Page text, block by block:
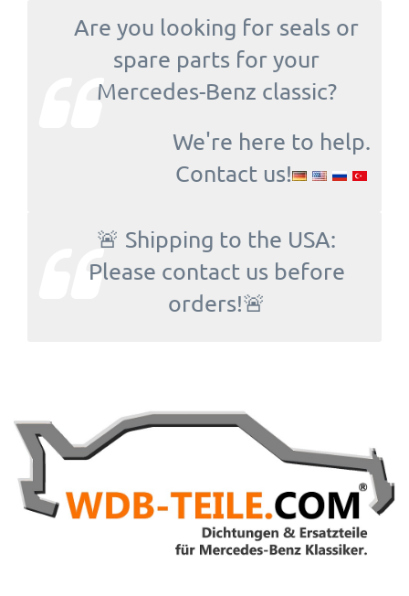
Are you looking for seals or
spare parts for your
Mercedes-Benz classic?
We're here to help.
Contact us!
🚨 Shipping to the USA:
Please contact us before
orders!🚨